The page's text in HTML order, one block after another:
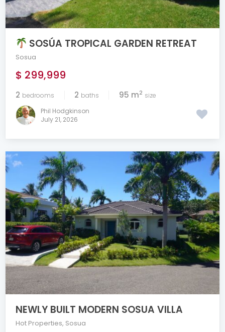
SOSÚA TROPICAL GARDEN RETREAT
Sosua
$ 299,999
2 bedrooms 2 baths 95 m2 size
Phil Hodgkinson
July 21, 2026
NEWLY BUILT MODERN SOSUA VILLA
Hot Properties, Sosua